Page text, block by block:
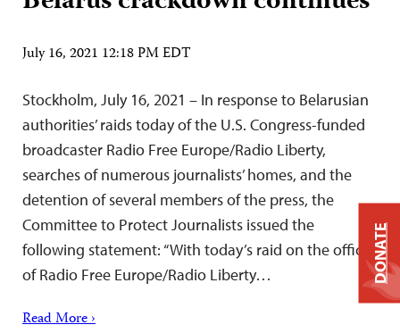
July 16, 2021 12:18 PM EDT
Stockholm, July 16, 2021 – In response to Belarusian
authorities’ raids today of the U.S. Congress-funded
broadcaster Radio Free Europe/Radio Liberty,
searches of numerous journalists’ homes, and the
detention of several members of the press, the
Committee to Protect Journalists issued the
following statement: “With today’s raid on the offices
of Radio Free Europe/Radio Liberty…
Read More ›
DONATE